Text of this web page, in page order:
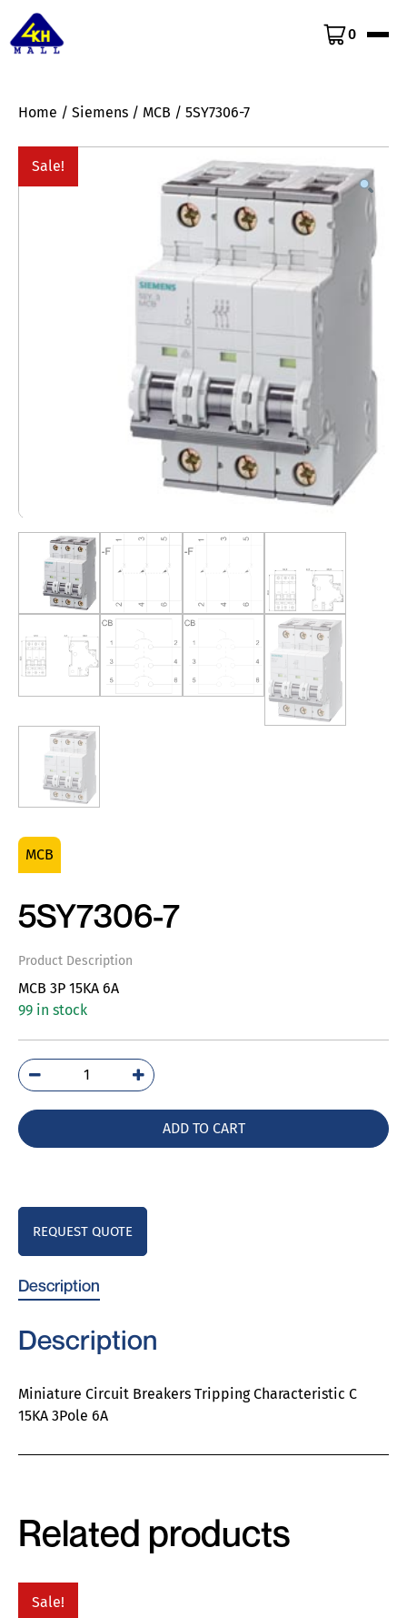
0
Home / Siemens / MCB / 5SY7306-7
Sale!
MCB
5SY7306-7
Product Description
MCB 3P 15KA 6A
99 in stock
5SY7306-
7
ADD TO CART
REQUEST QUOTE
Description
Description
Miniature Circuit Breakers Tripping Characteristic C
15KA 3Pole 6A
Related products
Sale!